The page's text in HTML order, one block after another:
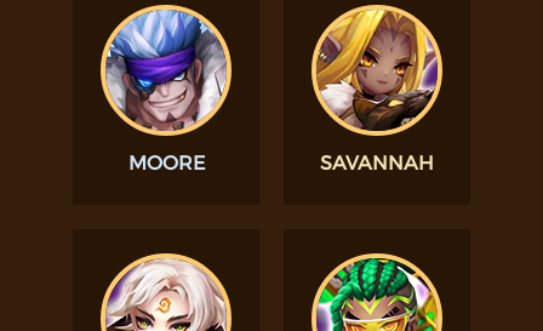
MOORE SAVANNAH